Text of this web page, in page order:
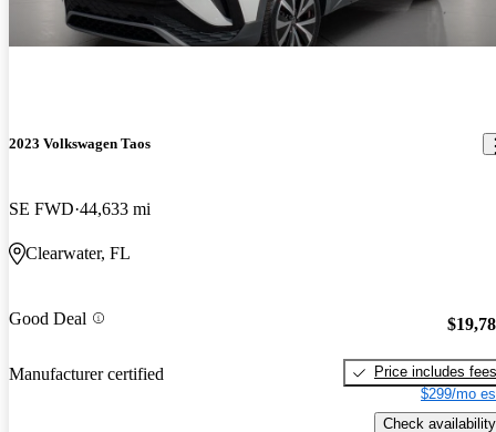
2023 Volkswagen Taos
SE FWD 44,633 mi
Clearwater, FL
Good Deal
Manufacturer certified
Price includes fees
$299/mo
Check availability